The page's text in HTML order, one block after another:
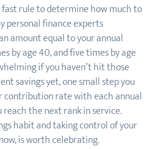
rule to determine how much to
personal finance experts
amount equal to your annual
by age 40, and five times by age
if you haven’t hit those
savings yet, one small step you
contribution rate with each annual
the next rank in service.
habit and taking control of your
is worth celebrating.